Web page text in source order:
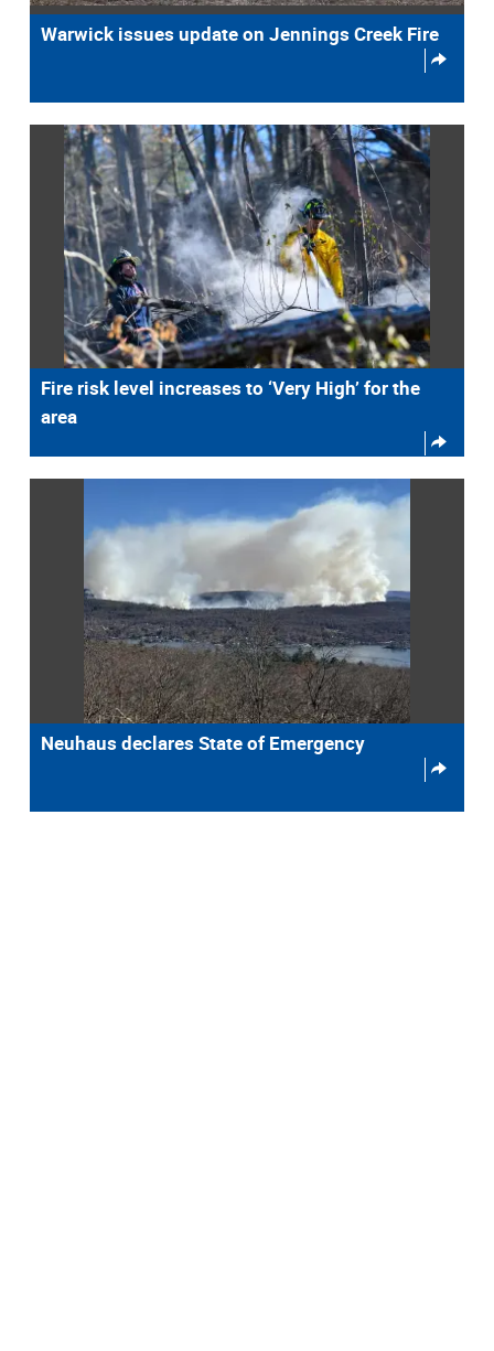
Warwick issues update on Jennings Creek Fire
Fire risk level increases to ‘Very High’ for the
area
Neuhaus declares State of Emergency